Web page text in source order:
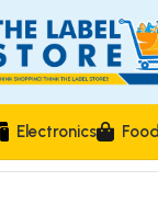
Electronics Food
Home Household